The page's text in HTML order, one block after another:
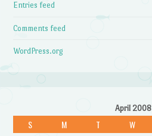
Entries feed
Comments feed
WordPress.org
April 2008
S M T W